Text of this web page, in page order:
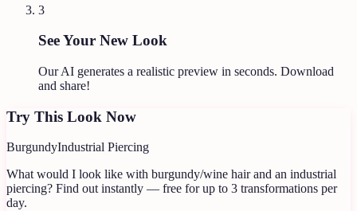
3
See Your New Look
Our AI generates a realistic preview in seconds. Download
and share!
Try This Look Now
BurgundyIndustrial Piercing
What would I look like with burgundy/wine hair and an industrial
piercing? Find out instantly — free for up to 3 transformations per
day.